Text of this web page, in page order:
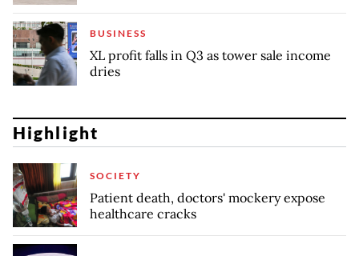
BUSINESS
XL profit falls in Q3 as tower sale income
dries
Highlight
SOCIETY
Patient death, doctors' mockery expose
healthcare cracks